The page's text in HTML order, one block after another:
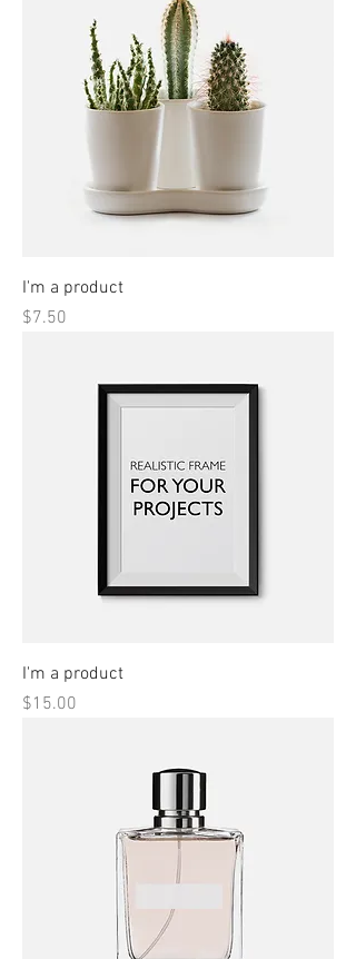
I'm a product
Price
$7.50
I'm a product
Price
$15.00